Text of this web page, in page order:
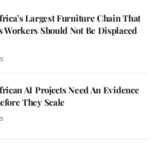
Largest Furniture Chain That
Workers Should Not Be Displaced
AI Projects Need An Evidence
They Scale